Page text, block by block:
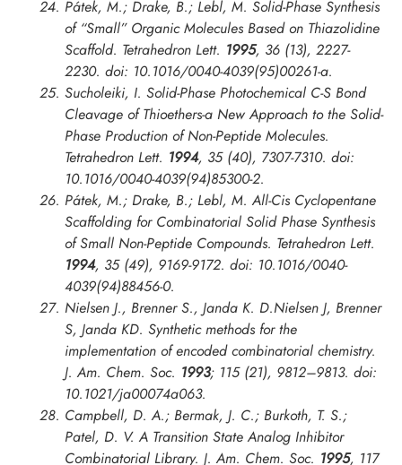
Pátek, M.; Drake, B.; Lebl, M. Solid-Phase Synthesis
of “Small” Organic Molecules Based on Thiazolidine
Scaffold. Tetrahedron Lett. 1995, 36 (13), 2227-
2230. doi: 10.1016/0040-4039(95)00261-a.
Sucholeiki, I. Solid-Phase Photochemical C-S Bond
Cleavage of Thioethers-a New Approach to the Solid-
Phase Production of Non-Peptide Molecules.
Tetrahedron Lett. 1994, 35 (40), 7307-7310. doi:
10.1016/0040-4039(94)85300-2.
Pátek, M.; Drake, B.; Lebl, M. All-Cis Cyclopentane
Scaffolding for Combinatorial Solid Phase Synthesis
of Small Non-Peptide Compounds. Tetrahedron Lett.
1994, 35 (49), 9169-9172. doi: 10.1016/0040-
4039(94)88456-0.
Nielsen J., Brenner S., Janda K. D.Nielsen J, Brenner
S, Janda KD. Synthetic methods for the
implementation of encoded combinatorial chemistry.
J. Am. Chem. Soc. 1993; 115 (21), 9812–9813. doi:
10.1021/ja00074a063.
Campbell, D. A.; Bermak, J. C.; Burkoth, T. S.;
Patel, D. V. A Transition State Analog Inhibitor
Combinatorial Library. J. Am. Chem. Soc. 1995, 117